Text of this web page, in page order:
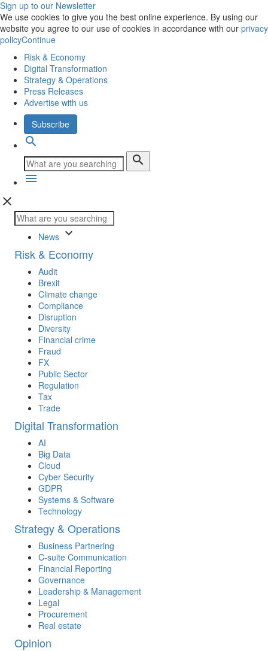
Sign up to our Newsletter
We use cookies to give you the best online experience. By using our
website you agree to our use of cookies in accordance with our privacy
policyContinue
Risk & Economy
Digital Transformation
Strategy & Operations
Press Releases
Advertise with us
Subscribe
search
search
menu
close
News keyboard_arrow_down
Risk & Economy
Audit
Brexit
Climate change
Compliance
Disruption
Diversity
Financial crime
Fraud
FX
Public Sector
Regulation
Tax
Trade
Digital Transformation
AI
Big Data
Cloud
Cyber Security
GDPR
Systems & Software
Technology
Strategy & Operations
Business Partnering
C-suite Communication
Financial Reporting
Governance
Leadership & Management
Legal
Procurement
Real estate
Opinion